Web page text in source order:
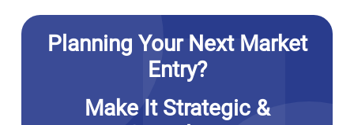
Planning Your Next Market
Entry?
Make It Strategic &